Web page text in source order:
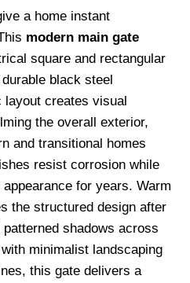
a home instant
modern main gate
square and rectangular
black steel
layout creates visual
the overall exterior,
and transitional homes
resist corrosion while
for years. Warm
the structured design after
shadows across
minimalist landscaping
this gate delivers a